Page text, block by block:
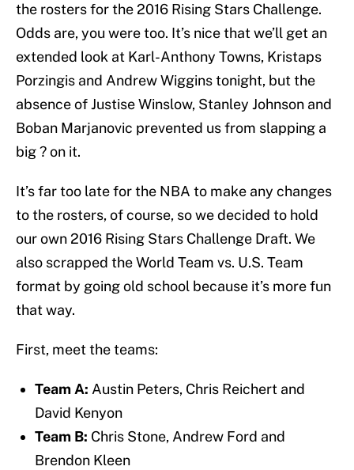
the rosters for the 2016 Rising Stars Challenge.
Odds are, you were too. It’s nice that we’ll get an
extended look at Karl-Anthony Towns, Kristaps
Porzingis and Andrew Wiggins tonight, but the
absence of Justise Winslow, Stanley Johnson and
Boban Marjanovic prevented us from slapping a
big ? on it.
It’s far too late for the NBA to make any changes
to the rosters, of course, so we decided to hold
our own 2016 Rising Stars Challenge Draft. We
also scrapped the World Team vs. U.S. Team
format by going old school because it’s more fun
that way.
First, meet the teams:
Team A: Austin Peters, Chris Reichert and
David Kenyon
Team B: Chris Stone, Andrew Ford and
Brendon Kleen